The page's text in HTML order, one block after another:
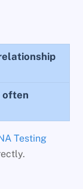
often
Testing